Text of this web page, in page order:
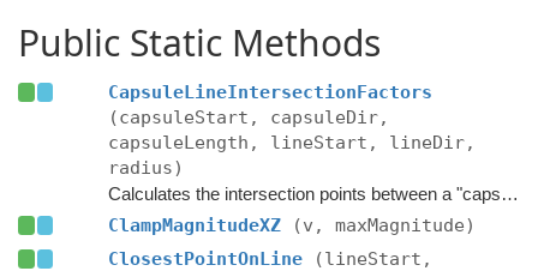
Public Static Methods
CapsuleLineIntersectionFactors
(capsuleStart, capsuleDir,
capsuleLength, lineStart, lineDir,
radius)
Calculates the intersection points between a "capsule" (segment expanded by a radius), and a line.
ClampMagnitudeXZ
(v, maxMagnitude)
ClosestPointOnLine
(lineStart,